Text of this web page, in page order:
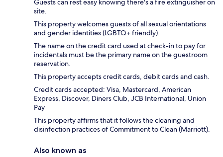
Guests can rest easy knowing there's a fire extinguisher on
site.
This property welcomes guests of all sexual orientations
and gender identities (LGBTQ+ friendly).
The name on the credit card used at check-in to pay for
incidentals must be the primary name on the guestroom
reservation.
This property accepts credit cards, debit cards and cash.
Credit cards accepted: Visa, Mastercard, American
Express, Discover, Diners Club, JCB International, Union
Pay
This property affirms that it follows the cleaning and
disinfection practices of Commitment to Clean (Marriott).
Also known as